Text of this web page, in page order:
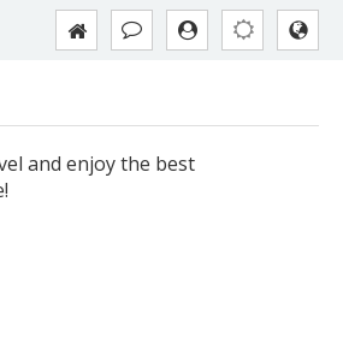
and enjoy the best